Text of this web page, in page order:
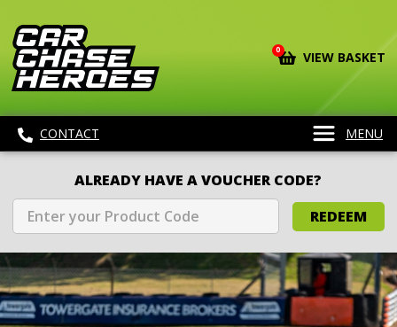
0 VIEW BASKET
CONTACT MENU
ALREADY HAVE A VOUCHER CODE?
REDEEM